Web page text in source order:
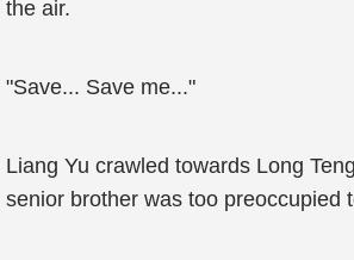
the air.
"Save... Save me..."
Liang Yu crawled towards Long
senior brother was too preoccupied